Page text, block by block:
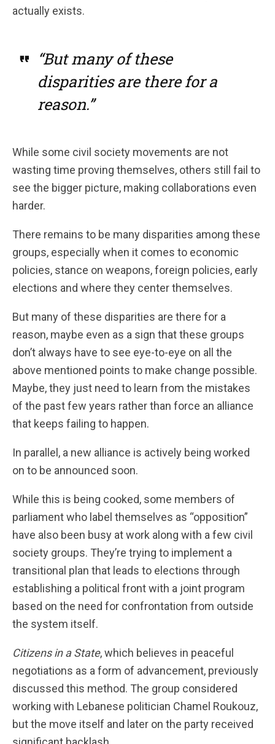
actually exists.
“But many of these
disparities are there for a
reason.”
While some civil society movements are not
wasting time proving themselves, others still fail to
see the bigger picture, making collaborations even
harder.
There remains to be many disparities among these
groups, especially when it comes to economic
policies, stance on weapons, foreign policies, early
elections and where they center themselves.
But many of these disparities are there for a
reason, maybe even as a sign that these groups
don’t always have to see eye-to-eye on all the
above mentioned points to make change possible.
Maybe, they just need to learn from the mistakes
of the past few years rather than force an alliance
that keeps failing to happen.
In parallel, a new alliance is actively being worked
on to be announced soon.
While this is being cooked, some members of
parliament who label themselves as “opposition”
have also been busy at work along with a few civil
society groups. They’re trying to implement a
transitional plan that leads to elections through
establishing a political front with a joint program
based on the need for confrontation from outside
the system itself.
Citizens in a State,which believes in peaceful
negotiations as a form of advancement, previously
discussed this method. The group considered
working with Lebanese politician Chamel Roukouz,
but the move itself and later on the party received